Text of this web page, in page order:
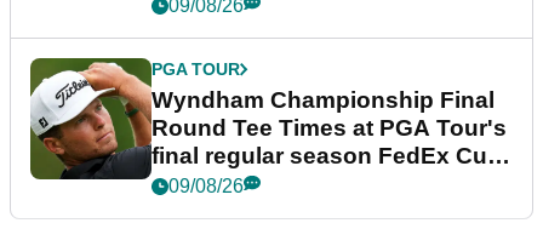
09/08/26
PGA TOUR
Wyndham Championship Final
Round Tee Times at PGA Tour's
final regular season FedEx Cup
event
09/08/26